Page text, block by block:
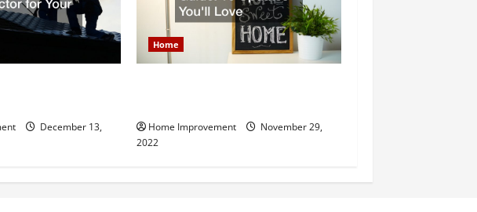
December 13,
Home
Home Improvement
November 29,
2022